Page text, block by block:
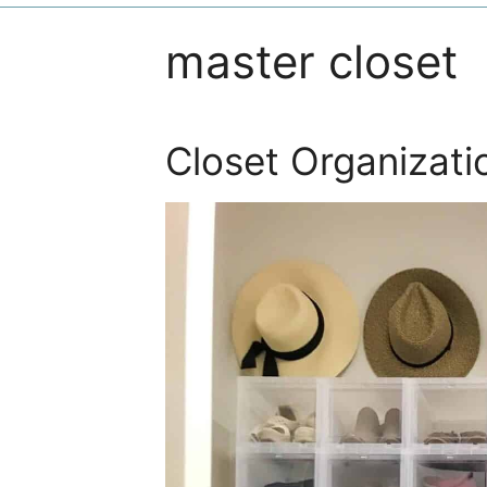
master closet
Closet